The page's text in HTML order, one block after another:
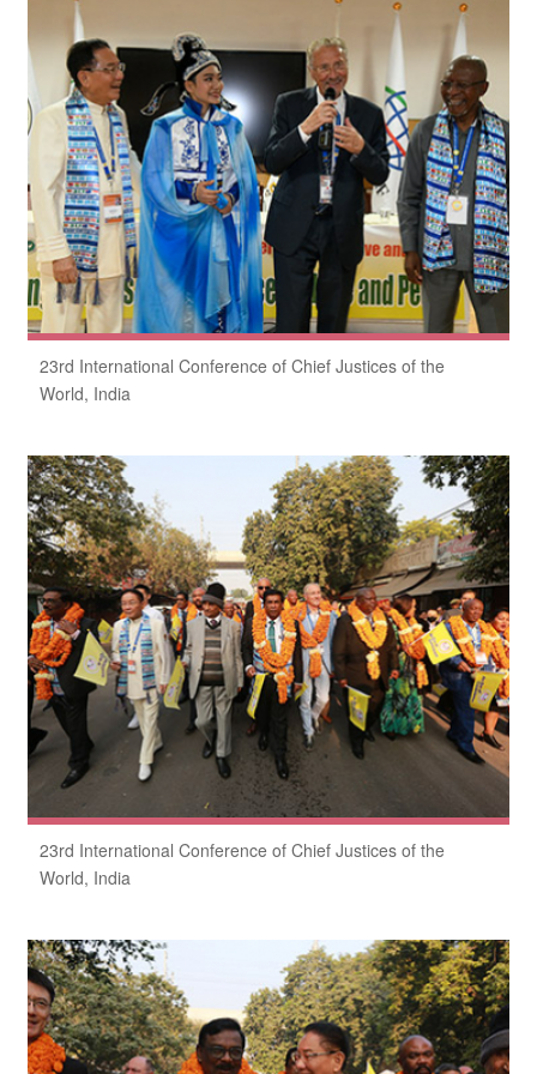
23rd International Conference of Chief Justices of the
World, India
23rd International Conference of Chief Justices of the
World, India